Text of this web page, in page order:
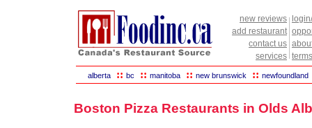
new reviews
add restaurant
contact us
services
alberta :: bc :: manitoba :: new brunswick :: newfoundland
Boston Pizza Restaurants in Olds